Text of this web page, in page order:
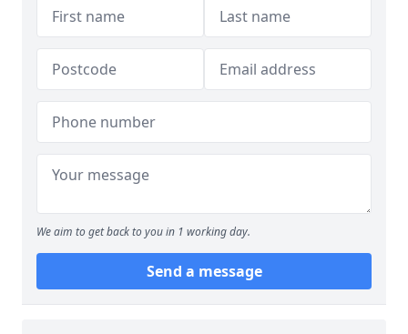
We aim to get back to you in 1 working day.
Send a message